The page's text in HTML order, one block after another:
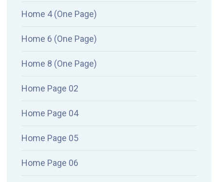
Home 4 (One Page)
Home 6 (One Page)
Home 8 (One Page)
Home Page 02
Home Page 04
Home Page 05
Home Page 06